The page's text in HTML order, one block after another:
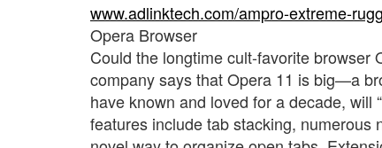
www.adlinktech.com/ampro-extreme-
Opera Browser
Could the longtime cult-favorite browser
company says that Opera 11 is big—a
have known and loved for a decade, will
features include tab stacking, numerous